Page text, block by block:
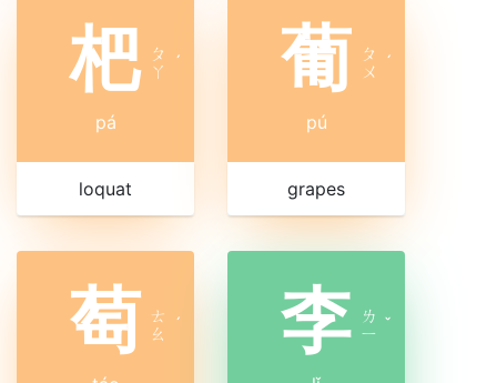
杷 ㄆ
ㄚ ˊ
pá
loquat
葡 ㄆ
ㄨ ˊ
pú
grapes
萄 ㄊ
ㄠ ˊ 李 ㄌ
ㄧ ˇ